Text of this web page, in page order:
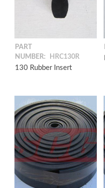
PART
NUMBER:
HRC130R
130 Rubber Insert